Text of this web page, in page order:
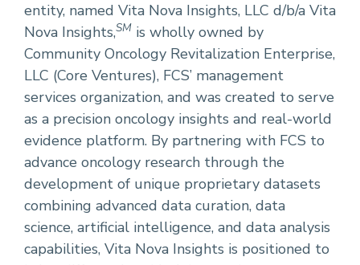
entity, named Vita Nova Insights, LLC d/b/a Vita
Nova Insights,SM is wholly owned by
Community Oncology Revitalization Enterprise,
LLC (Core Ventures), FCS’ management
services organization, and was created to serve
as a precision oncology insights and real-world
evidence platform. By partnering with FCS to
advance oncology research through the
development of unique proprietary datasets
combining advanced data curation, data
science, artificial intelligence, and data analysis
capabilities, Vita Nova Insights is positioned to